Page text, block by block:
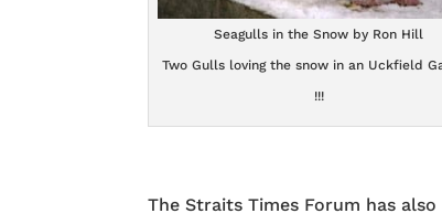
Seagulls in the Snow by Ron Hill
Two Gulls loving the snow in an Uckfield
!!!
The Straits Times Forum has